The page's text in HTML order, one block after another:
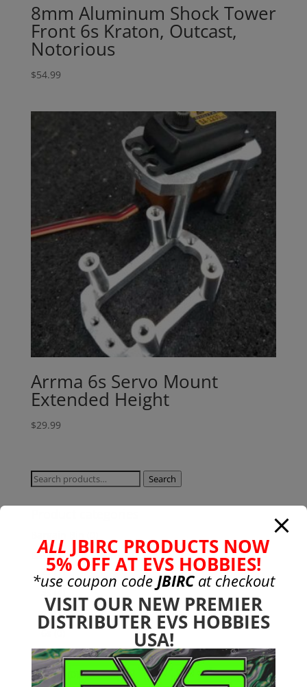
8mm Aluminum Shock Tower
Front 6s Kraton, Outcast,
Notorious
$54.99
Arrma 6s Servo Mount
Extended Height
$29.99
Search
Search
Batteries - Gensace (8)
2s (1)
4s (3)
charger (0)
nimh
ALL JBIRC PRODUCTS NOW
5% OFF AT EVS HOBBIES!
*use coupon code JBIRCat checkout
VISIT OUR NEW PREMIER
DISTRIBUTER EVS HOBBIES
USA!